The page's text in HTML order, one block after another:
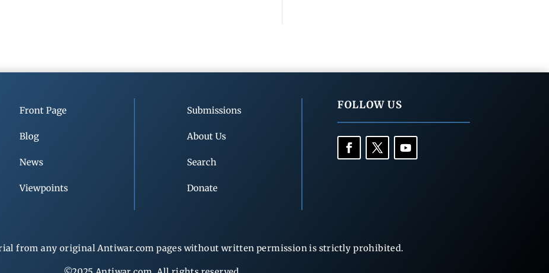
Front Page
Blog
News
Viewpoints
Submissions
About Us
Search
Donate
FOLLOW US
from any original Antiwar.com pages without written permission is strictly prohibited.